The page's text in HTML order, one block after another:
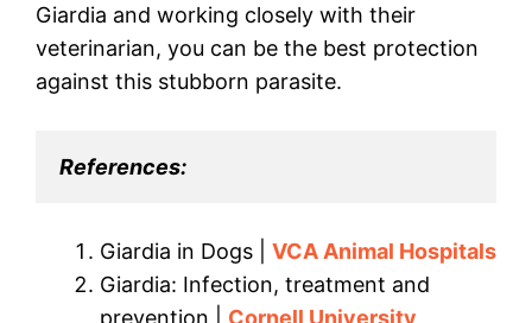
Giardia and working closely with their
veterinarian, you can be the best protection
against this stubborn parasite.
References:
Giardia in Dogs | VCA Animal Hospitals
Giardia: Infection, treatment and
prevention | Cornell University